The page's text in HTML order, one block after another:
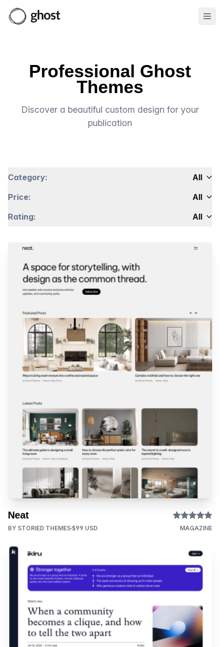
Professional Ghost
Themes
Discover a beautiful custom design for your
publication
Category:
All
Price:
All
Rating:
All
Neat
BY STORIED THEMES $99 USD MAGAZINE